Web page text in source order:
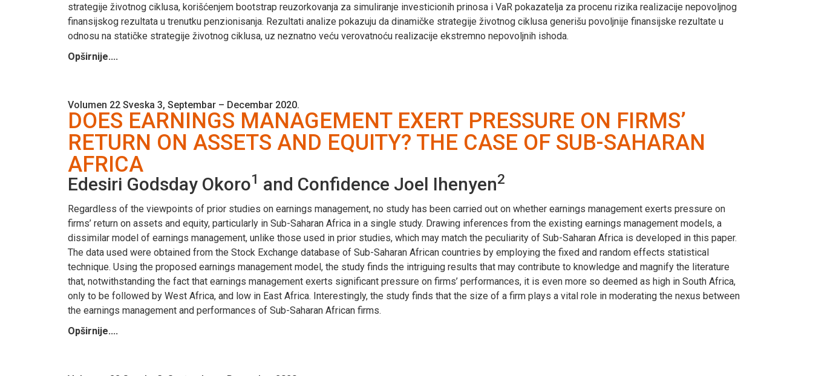
strategije životnog ciklusa, korišćenjem bootstrap reuzorkovanja za simuliranje investicionih prinosa i VaR pokazatelja za procenu rizika realizacije nepovoljnog
finansijskog rezultata u trenutku penzionisanja. Rezultati analize pokazuju da dinamičke strategije životnog ciklusa generišu povoljnije finansijske rezultate u
odnosu na statičke strategije životnog ciklusa, uz neznatno veću verovatnoću realizacije ekstremno nepovoljnih ishoda.
Opširnije....
Volumen 22 Sveska 3, Septembar – Decembar 2020.
DOES EARNINGS MANAGEMENT EXERT PRESSURE ON FIRMS’
RETURN ON ASSETS AND EQUITY? THE CASE OF SUB-SAHARAN
AFRICA
Edesiri Godsday Okoro1 and Confidence Joel Ihenyen2
Regardless of the viewpoints of prior studies on earnings management, no study has been carried out on whether earnings management exerts pressure on
firms’ return on assets and equity, particularly in Sub-Saharan Africa in a single study. Drawing inferences from the existing earnings management models, a
dissimilar model of earnings management, unlike those used in prior studies, which may match the peculiarity of Sub-Saharan Africa is developed in this paper.
The data used were obtained from the Stock Exchange database of Sub-Saharan African countries by employing the fixed and random effects statistical
technique. Using the proposed earnings management model, the study finds the intriguing results that may contribute to knowledge and magnify the literature
that, notwithstanding the fact that earnings management exerts significant pressure on firms’ performances, it is even more so deemed as high in South Africa,
only to be followed by West Africa, and low in East Africa. Interestingly, the study finds that the size of a firm plays a vital role in moderating the nexus between
the earnings management and performances of Sub-Saharan African firms.
Opširnije....